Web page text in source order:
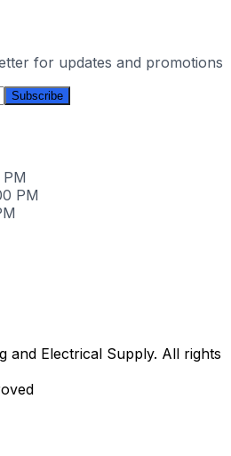
for updates and promotions
Subscribe
PM
and Electrical Supply. All rights